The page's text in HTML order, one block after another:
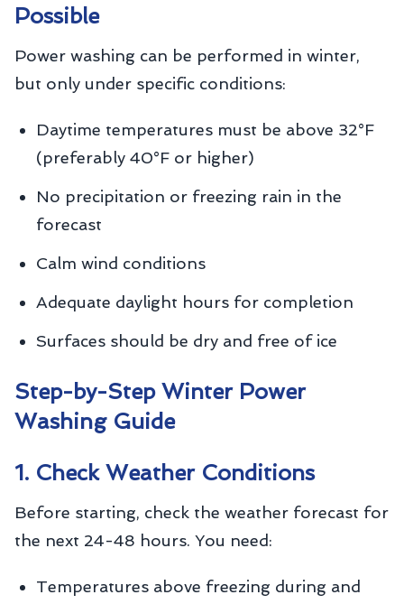
Possible
Power washing can be performed in winter,
but only under specific conditions:
Daytime temperatures must be above 32°F
(preferably 40°F or higher)
No precipitation or freezing rain in the
forecast
Calm wind conditions
Adequate daylight hours for completion
Surfaces should be dry and free of ice
Step-by-Step Winter Power
Washing Guide
1. Check Weather Conditions
Before starting, check the weather forecast for
the next 24-48 hours. You need:
Temperatures above freezing during and